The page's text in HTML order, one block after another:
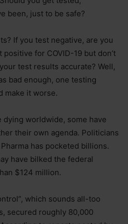
been, just to be safe?
If you test negative, are you
for COVID-19 but don’t
test results accurate? Well,
bad enough, one testing
make it worse.
worldwide, some have
their own agenda. Politicians
has pocketed billions.
have bilked the federal
$124 million.
which sounds all-too
secured roughly 80,000